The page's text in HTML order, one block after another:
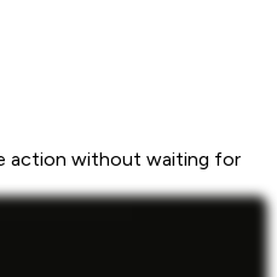
action without waiting for